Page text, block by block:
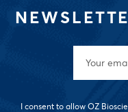
I consent to allow OZ